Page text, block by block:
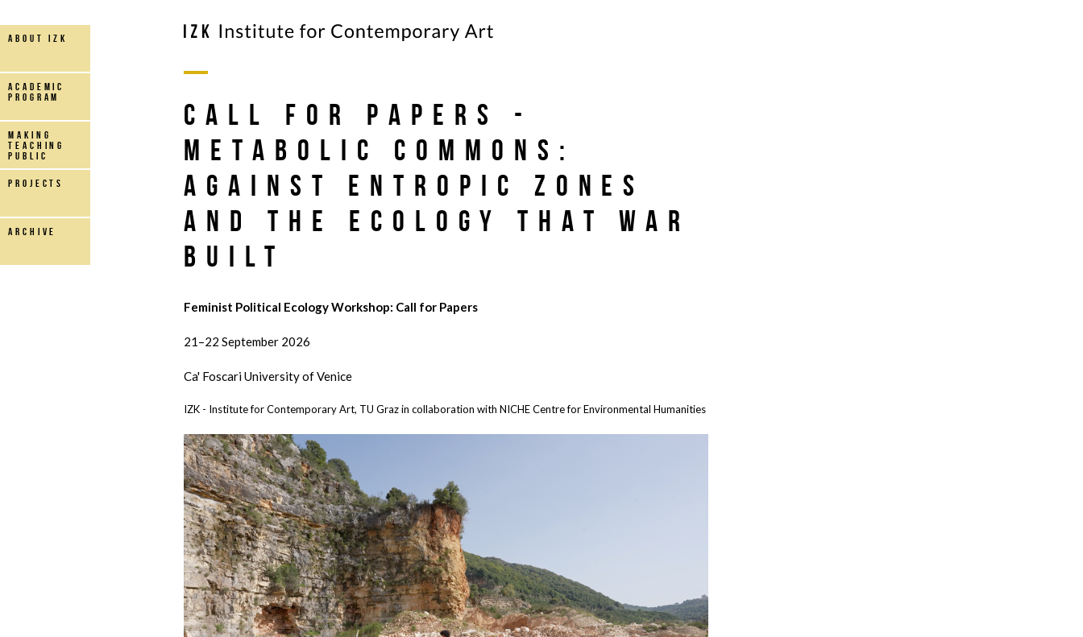
about IZK
Academic
Program
making
teaching
public
projects
archive
Call for papers -
Metabolic Commons:
Against Entropic Zones
and the Ecology That War
Built
Feminist Political Ecology Workshop: Call for Papers
21–22 September 2026
Ca' Foscari University of Venice
IZK - Institute for Contemporary Art, TU Graz in collaboration with NICHE Centre for Environmental Humanities